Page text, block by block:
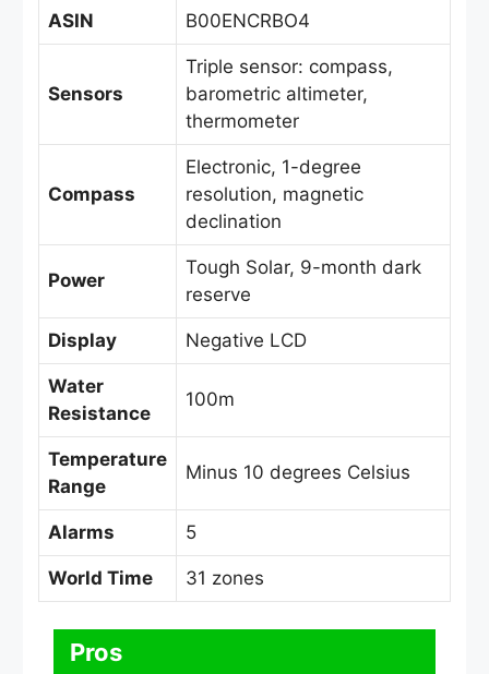
ASIN B00ENCRBO4
Sensors
Triple sensor: compass,
barometric altimeter,
thermometer
Compass
Electronic, 1-degree
resolution, magnetic
declination
Power
Tough Solar, 9-month dark
reserve
Display Negative LCD
Water
Resistance
100m
Temperature
Range
Minus 10 degrees Celsius
Alarms 5
World Time 31 zones
Pros